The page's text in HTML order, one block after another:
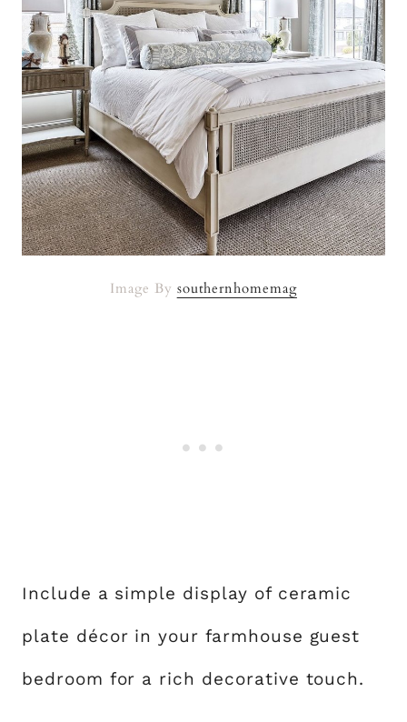
Image By southernhomemag
Include a simple display of ceramic
plate décor in your farmhouse guest
bedroom for a rich decorative touch.